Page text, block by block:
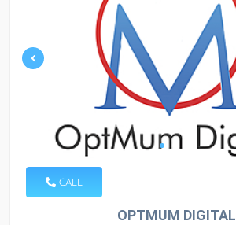
CALL
OPTMUM DIGITAL